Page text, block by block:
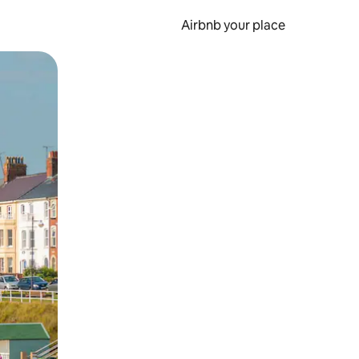
Airbnb your place